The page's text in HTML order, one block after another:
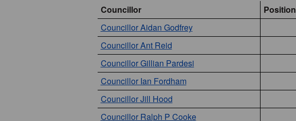
Councillor
Position
Councillor Aidan Godfrey
Councillor Ant Reid
Councillor Gillian Pardesi
Councillor Ian Fordham
Councillor Jill Hood
Councillor Ralph P Cooke